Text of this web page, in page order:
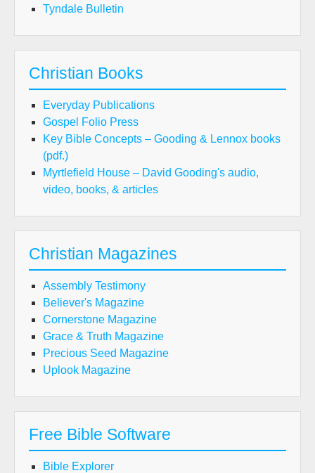
Tyndale Bulletin
Christian Books
Everyday Publications
Gospel Folio Press
Key Bible Concepts – Gooding & Lennox books
(pdf.)
Myrtlefield House – David Gooding's audio,
video, books, & articles
Christian Magazines
Assembly Testimony
Believer's Magazine
Cornerstone Magazine
Grace & Truth Magazine
Precious Seed Magazine
Uplook Magazine
Free Bible Software
Bible Explorer